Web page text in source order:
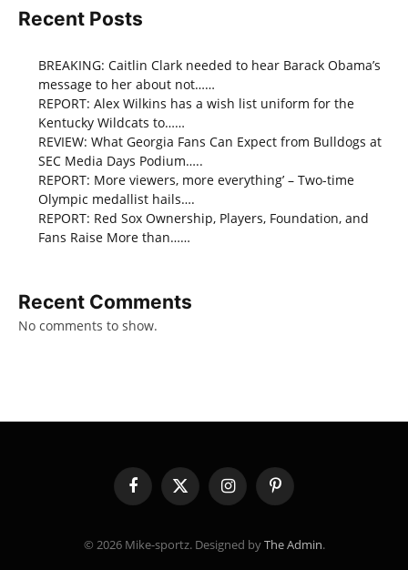
Recent Posts
BREAKING: Caitlin Clark needed to hear Barack Obama’s
message to her about not……
REPORT: Alex Wilkins has a wish list uniform for the
Kentucky Wildcats to……
REVIEW: What Georgia Fans Can Expect from Bulldogs at
SEC Media Days Podium…..
REPORT: More viewers, more everything’ – Two-time
Olympic medallist hails….
REPORT: Red Sox Ownership, Players, Foundation, and
Fans Raise More than……
Recent Comments
No comments to show.
FacebookX
(Twitter)
InstagramPinterest
© 2026 Mike-sportz. Designed byThe Admin.